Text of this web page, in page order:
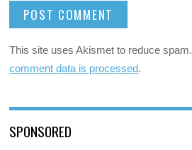
This site uses Akismet to reduce spam.
comment data is processed.
SPONSORED